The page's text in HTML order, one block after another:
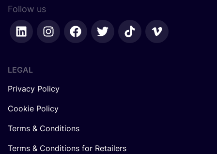
Follow us
LEGAL
Privacy Policy
Cookie Policy
Terms & Conditions
Terms & Conditions for Retailers